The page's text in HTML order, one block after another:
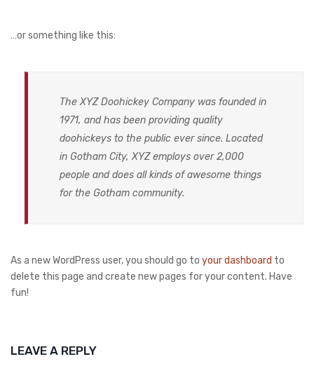
DOG COLLARS, HARNESS & LEASH
…or something like this:
The XYZ Doohickey Company was founded in
1971, and has been providing quality
doohickeys to the public ever since. Located
in Gotham City, XYZ employs over 2,000
people and does all kinds of awesome things
for the Gotham community.
As a new WordPress user, you should go to your dashboard to
delete this page and create new pages for your content. Have
fun!
LEAVE A REPLY